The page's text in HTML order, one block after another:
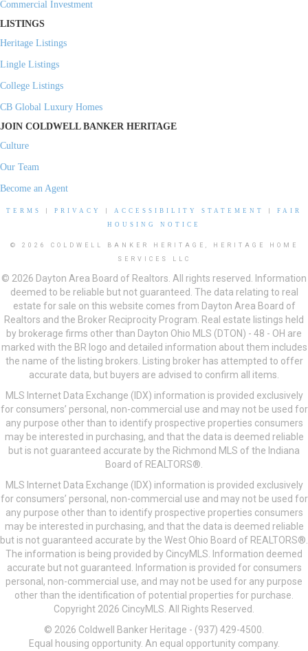
Commercial Investment
LISTINGS
Heritage Listings
Lingle Listings
College Listings
CB Global Luxury Homes
JOIN COLDWELL BANKER HERITAGE
Culture
Our Team
Become an Agent
TERMS PRIVACY ACCESSIBILITY STATEMENT
FAIR
HOUSING NOTICE
© 2026 COLDWELL BANKER HERITAGE, HERITAGE HOME
SERVICES LLC
© 2026 Dayton Area Board of Realtors. All rights reserved. Information
deemed to be reliable but not guaranteed. The data relating to real
estate for sale on this website comes from Dayton Area Board of
Realtors and the Broker Reciprocity Program. Real estate listings held
by brokerage firms other than Dayton Ohio MLS (DTON) - 48 - OH are
marked with the BR logo and detailed information about them includes
the name of the listing brokers. Listing broker has attempted to offer
accurate data, but buyers are advised to confirm all items.
MLS Internet Data Exchange (IDX) information is provided exclusively
for consumers’ personal, non-commercial use and may not be used for
any purpose other than to identify prospective properties consumers
may be interested in purchasing, and that the data is deemed reliable
but is not guaranteed accurate by the Richmond MLS of the Indiana
Board of REALTORS®.
MLS Internet Data Exchange (IDX) information is provided exclusively
for consumers’ personal, non-commercial use and may not be used for
any purpose other than to identify prospective properties consumers
may be interested in purchasing, and that the data is deemed reliable
but is not guaranteed accurate by the West Ohio Board of REALTORS®.
The information is being provided by CincyMLS. Information deemed
accurate but not guaranteed. Information is provided for consumers
personal, non-commercial use, and may not be used for any purpose
other than the identification of potential properties for purchase.
Copyright 2026 CincyMLS. All Rights Reserved.
© 2026 Coldwell Banker Heritage - (937) 429-4500.
Equal housing opportunity. An equal opportunity company.